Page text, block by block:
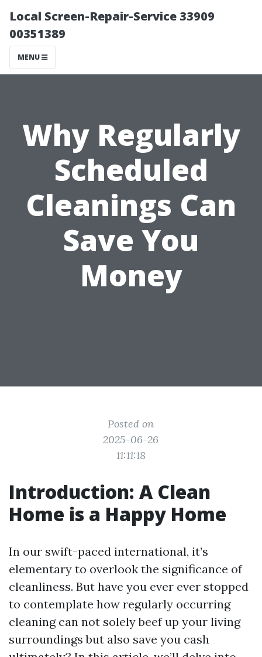
Local Screen-Repair-Service 33909
00351389
MENU
Why Regularly
Scheduled
Cleanings Can
Save You
Money
Posted on
2025-06-26
11:11:18
Introduction: A Clean
Home is a Happy Home
In our swift-paced international, it’s
elementary to overlook the significance of
cleanliness. But have you ever ever stopped
to contemplate how regularly occurring
cleaning can not solely beef up your living
surroundings but also save you cash